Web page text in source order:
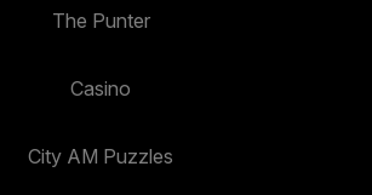
The Punter
Casino
City AM Puzzles